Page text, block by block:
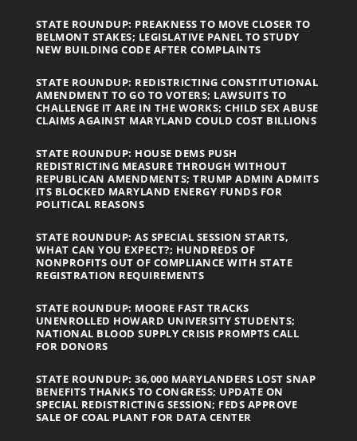
STATE ROUNDUP: PREAKNESS TO MOVE CLOSER TO
BELMONT STAKES; LEGISLATIVE PANEL TO STUDY
NEW BUILDING CODE AFTER COMPLAINTS
STATE ROUNDUP: REDISTRICTING CONSTITUTIONAL
AMENDMENT TO GO TO VOTERS; LAWSUITS TO
CHALLENGE IT ARE IN THE WORKS; CHILD SEX ABUSE
CLAIMS AGAINST MARYLAND COULD COST BILLIONS
STATE ROUNDUP: HOUSE DEMS PUSH
REDISTRICTING MEASURE THROUGH WITHOUT
REPUBLICAN AMENDMENTS; TRUMP ADMIN ADMITS
ITS BLOCKED MARYLAND ENERGY FUNDS FOR
POLITICAL REASONS
STATE ROUNDUP: AS SPECIAL SESSION STARTS,
WHAT CAN YOU EXPECT?; HUNDREDS OF
NONPROFITS OUT OF COMPLIANCE WITH STATE
REGISTRATION REQUIREMENTS
STATE ROUNDUP: MOORE FAST TRACKS
UNENROLLED HOWARD UNIVERSITY STUDENTS;
NATIONAL BLOOD SUPPLY CRISIS PROMPTS CALL
FOR DONORS
STATE ROUNDUP: 36,000 MARYLANDERS LOST SNAP
BENEFITS THANKS TO CONGRESS; UPDATE ON
SPECIAL REDISTRICTING SESSION; FEDS APPROVE
SALE OF COAL PLANT FOR DATA CENTER